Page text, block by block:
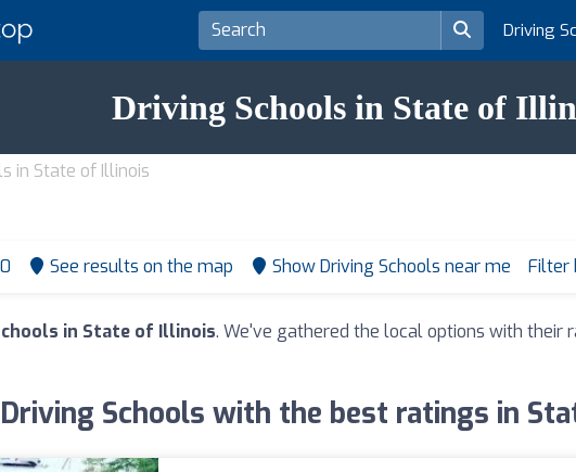
Driving
Driving Schools in State of
in State of Illinois
See results on the map Show Driving Schools near me Filter
in State of Illinois. We've gathered the local options with their
Driving Schools with the best ratings in